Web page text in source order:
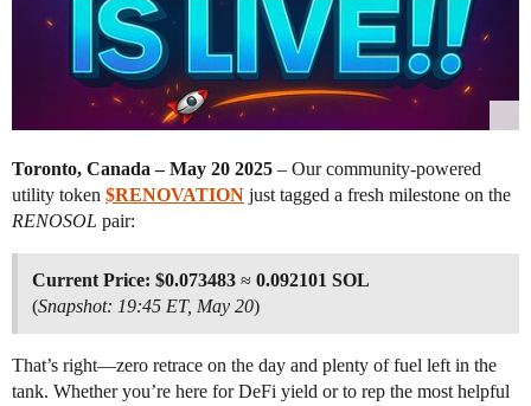
Toronto, Canada – May 20 2025 – Our community-powered
utility token $RENOVATION just tagged a fresh milestone on the
RENOSOL pair:
Current Price: $0.073483 ≈ 0.092101 SOL
(Snapshot: 19:45 ET, May 20)
That’s right—zero retrace on the day and plenty of fuel left in the
tank. Whether you’re here for DeFi yield or to rep the most helpful